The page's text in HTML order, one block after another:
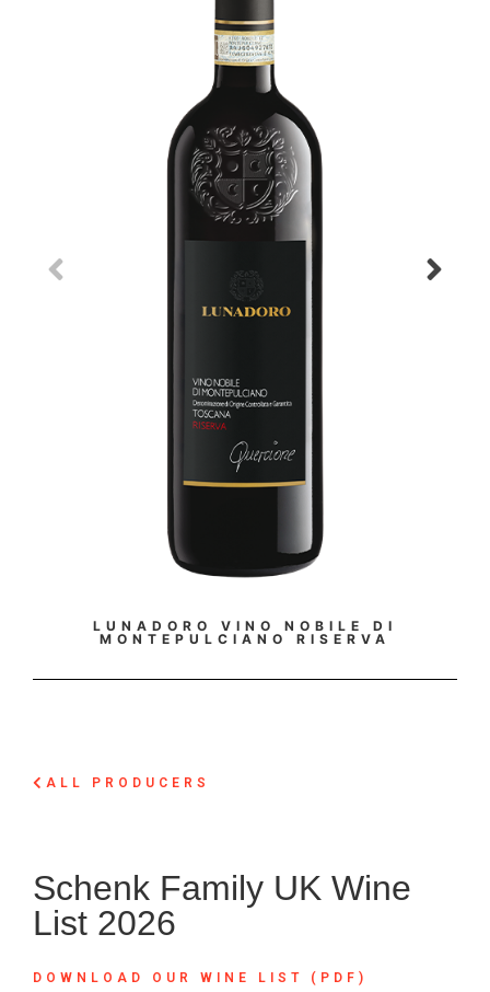
LUNADORO VINO NOBILE DI
MONTEPULCIANO RISERVA
ALL PRODUCERS
Schenk Family UK Wine
List 2026
DOWNLOAD OUR WINE LIST (PDF)